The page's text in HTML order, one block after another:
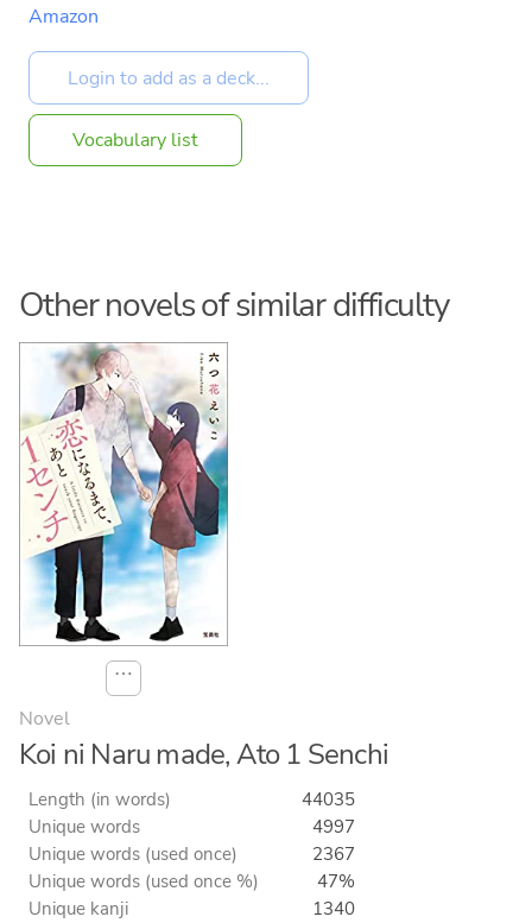
Amazon
Vocabulary list
Other novels of similar difficulty
⋯
Novel
Koi ni Naru made, Ato 1 Senchi
Length (in words)
44035
Unique words
4997
Unique words (used once)
2367
Unique words (used once %)
47%
Unique kanji
1340